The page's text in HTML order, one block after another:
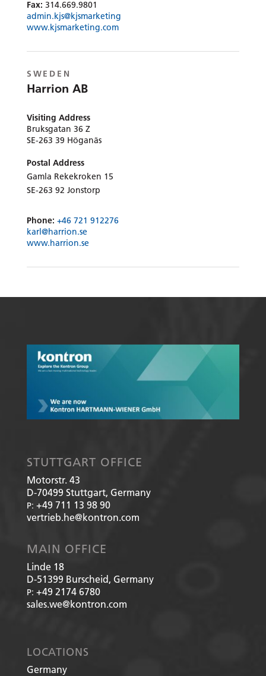
Fax: 314.669.9801
admin.kjs@kjsmarketing
www.kjsmarketing.com
SWEDEN
Harrion AB
Visiting Address
Bruksgatan 36 Z
SE-263 39 Höganäs
Postal Address
Gamla Rekekroken 15
SE-263 92 Jonstorp
Phone: +46 721 912276
karl@harrion.se
www.harrion.se
STUTTGART OFFICE
Motorstr. 43
D-70499 Stuttgart, Germany
P: +49 711 13 98 90
vertrieb.he@kontron.com
MAIN OFFICE
Linde 18
D-51399 Burscheid, Germany
P: +49 2174 6780
sales.we@kontron.com
LOCATIONS
Germany